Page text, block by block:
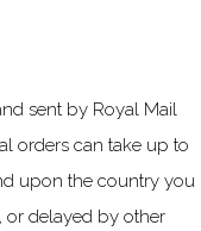
sent by Royal Mail
orders can take up to
upon the country you
or delayed by other